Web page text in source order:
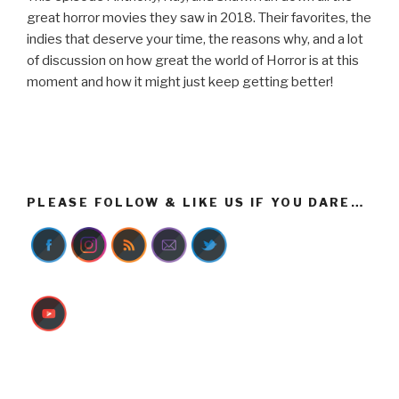
great horror movies they saw in 2018. Their favorites, the
indies that deserve your time, the reasons why, and a lot
of discussion on how great the world of Horror is at this
moment and how it might just keep getting better!
PLEASE FOLLOW & LIKE US IF YOU DARE…